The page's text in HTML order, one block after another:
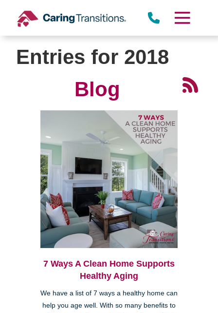
content
Entries for 2018
Blog
7 Ways A Clean Home Supports
Healthy Aging
We have a list of 7 ways a healthy home can
help you age well. With so many benefits to